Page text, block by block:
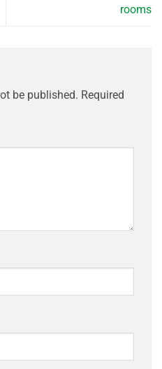
rooms
be published. Required